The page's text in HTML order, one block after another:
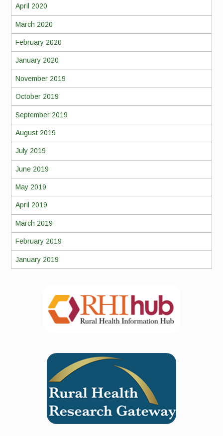
April 2020
March 2020
February 2020
January 2020
November 2019
October 2019
September 2019
August 2019
July 2019
June 2019
May 2019
April 2019
March 2019
February 2019
January 2019